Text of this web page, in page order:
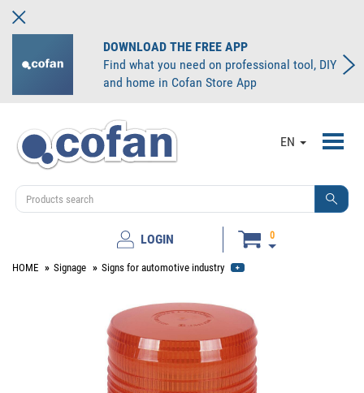
DOWNLOAD THE FREE APP
Find what you need on professional tool, DIY
and home in Cofan Store App
EN
LOGIN 0
HOME Signage Signs for automotive industry